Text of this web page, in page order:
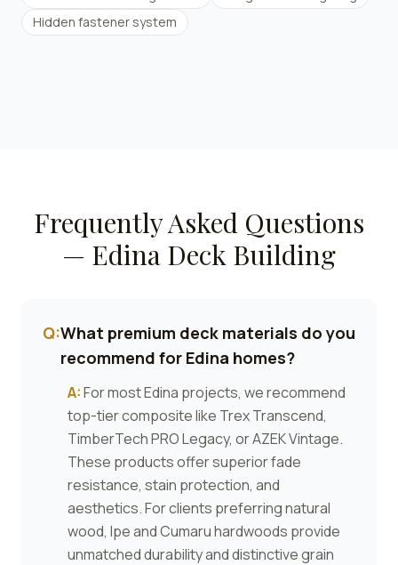
Hidden fastener system
Frequently Asked Questions
— Edina Deck Building
Q:What premium deck materials do you
recommend for Edina homes?
A:For most Edina projects, we recommend
top-tier composite like Trex Transcend,
TimberTech PRO Legacy, or AZEK Vintage.
These products offer superior fade
resistance, stain protection, and
aesthetics. For clients preferring natural
wood, Ipe and Cumaru hardwoods provide
unmatched durability and distinctive grain